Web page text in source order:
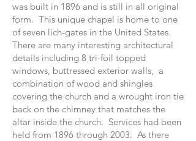
was built in 1896 and is still in all original
form. This unique chapel is home to one
of seven lich-gates in the United States.
There are many interesting architectural
details including 8 tri-foil topped
windows, buttressed exterior walls, a
combination of wood and shingles
covering the church and a wrought iron tie
back on the chimney that matches the
altar inside the church. Services had been
held from 1896 through 2003. As there